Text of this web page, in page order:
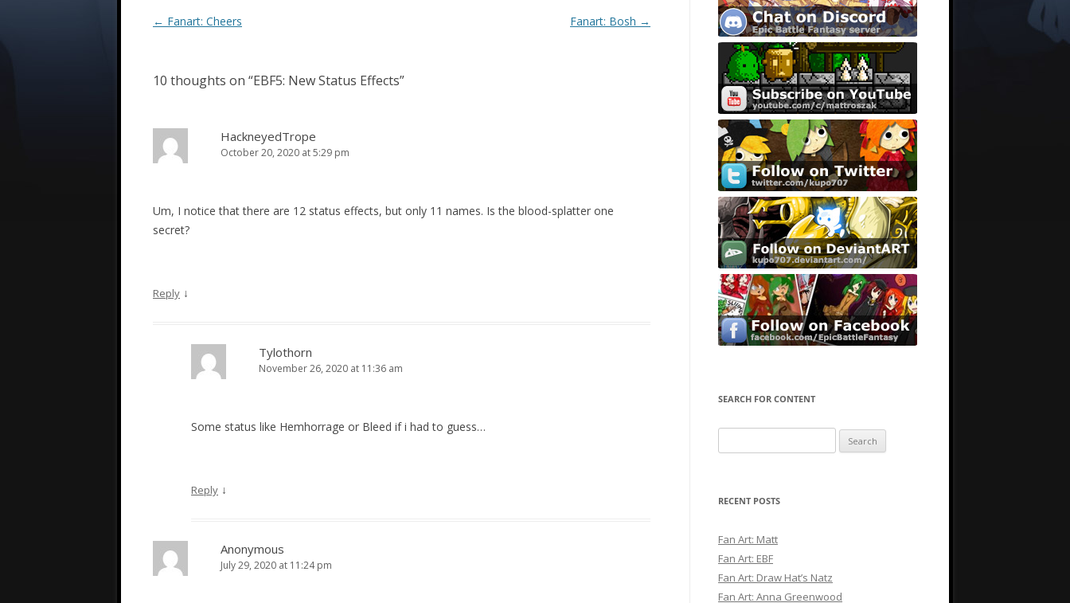
Post
← Fanart: Cheers Fanart: Bosh →
10 thoughts on “EBF5: New Status Effects”
HackneyedTrope
October 20, 2020 at 5:29 pm
Um, I notice that there are 12 status effects, but only 11 names. Is the blood-splatter one
secret?
Reply ↓
Tylothorn
November 26, 2020 at 11:36 am
Some status like Hemhorrage or Bleed if i had to guess…
Reply ↓
Anonymous
July 29, 2020 at 11:24 pm
SEARCH FOR CONTENT
for:
RECENT POSTS
Fan Art: Matt
Fan Art: EBF
Fan Art: Draw Hat’s Natz
Fan Art: Anna Greenwood